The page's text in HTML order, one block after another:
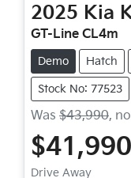
2025 Kia
GT-Line CL4m
Demo Hatch
Stock No: 77523
Was $43,990,
$41,990
Drive Away